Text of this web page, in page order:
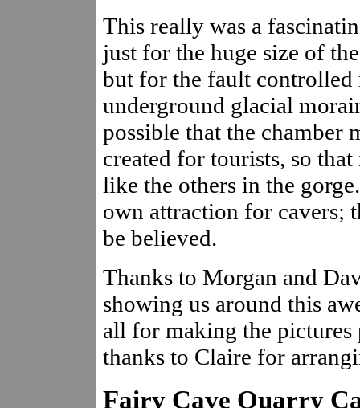
This really was a
just for the huge size of
but for the fault controlled
underground glacial
possible that the chamber
created for tourists, so
like the others in the
own attraction for cavers;
be believed.
Thanks to Morgan and
showing us around this
all for making the pictures
thanks to Claire for
Fairy Cave Quarry